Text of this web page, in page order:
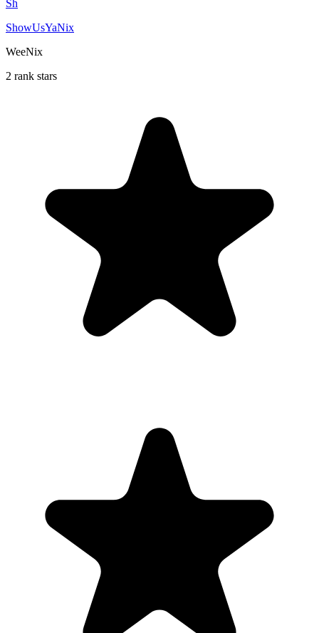
Sh
ShowUsYaNix
WeeNix
2 rank stars